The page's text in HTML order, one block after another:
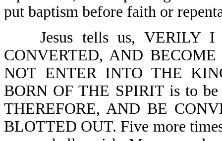
put baptism before faith or
Jesus tells us, VERILY I
CONVERTED, AND
NOT ENTER INTO THE
BORN OF THE SPIRIT is to
THEREFORE, AND BE
BLOTTED OUT. Five more